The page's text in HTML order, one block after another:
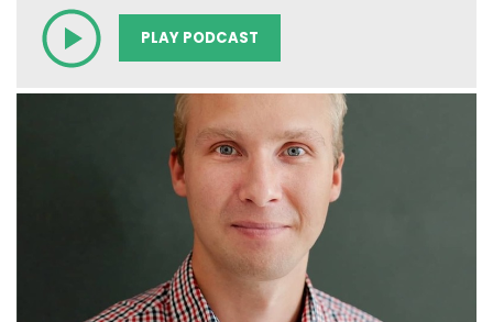
PLAY PODCAST